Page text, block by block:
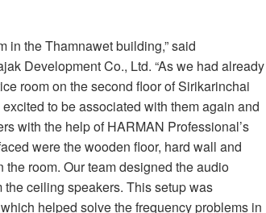
in the Thamnawet building,” said
Development Co., Ltd. “As we had already
room on the second floor of Sirikarinchai
to be associated with them again and
with the help ofHARMAN Professional’s
were the wooden floor, hard wall and
room. Our team designed the audio
ceiling speakers. This setup was
helped solve the frequency problems in